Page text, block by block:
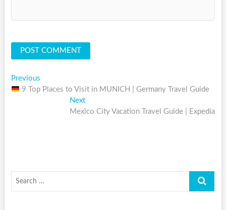
Post
navigation
PreviousPrevious
post:
9 Top Places to Visit in MUNICH | Germany Travel Guide
NextNext
post:
Mexico City Vacation Travel Guide | Expedia
Search